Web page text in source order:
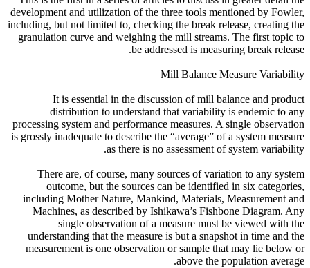
development and utilization of the three tools mentioned by Fowler,
including, but not limited to, checking the break release, creating the
granulation curve and weighing the mill streams. The first topic to
be addressed is measuring break release.
Mill Balance Measure Variability
It is essential in the discussion of mill balance and product
distribution to understand that variability is endemic to any
processing system and performance measures. A single observation
is grossly inadequate to describe the “average” of a system measure
as there is no assessment of system variability.
There are, of course, many sources of variation to any system
outcome, but the sources can be identified in six categories,
including Mother Nature, Mankind, Materials, Measurement and
Machines, as described by Ishikawa’s Fishbone Diagram. Any
single observation of a measure must be viewed with the
understanding that the measure is but a snapshot in time and the
measurement is one observation or sample that may lie below or
above the population average.